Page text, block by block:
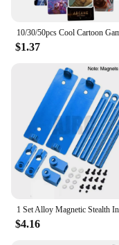
$1.37
$4.16